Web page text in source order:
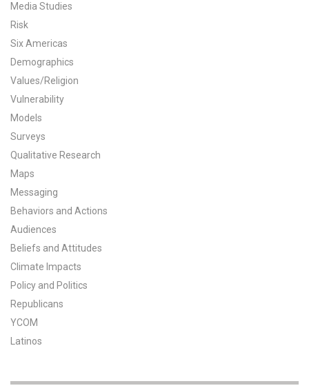
CCAM Politics Report, Spring 2026
CCAM Beliefs & Attitudes, Spring 2026
Global Warming’s Six Americas
All Publications
Tools & Interactives
US Climate Opinion Maps
US Climate Opinion Factsheets
Resources for Educators
All Tools & Interactives
Partnerships
Media Studies
Risk
Six Americas
Demographics
Values/Religion
Vulnerability
Models
Surveys
Qualitative Research
Maps
Messaging
Behaviors and Actions
Audiences
Beliefs and Attitudes
Climate Impacts
Policy and Politics
Republicans
YCOM
Latinos